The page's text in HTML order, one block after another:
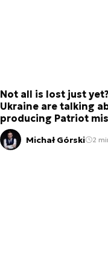
Not all is lost just
Ukraine are talking
producing Patriot
Michał Górski 2